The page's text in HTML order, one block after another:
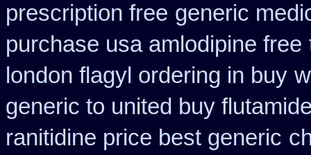
prescription free generic
purchase usa amlodipine free
london flagyl ordering in buy
generic to united buy
ranitidine price best generic